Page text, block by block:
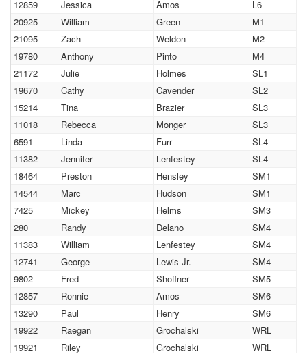
12859
Jessica Amos
L6
20925
William Green
M1
21095
Zach Weldon
M2
19780
Anthony Pinto
M4
21172
Julie Holmes
SL1
19670
Cathy Cavender
SL2
15214
Tina Brazier
SL3
11018
Rebecca Monger
SL3
6591
Linda Furr
SL4
11382
Jennifer Lenfestey
SL4
18464
Preston Hensley
SM1
14544
Marc Hudson
SM1
7425
Mickey Helms
SM3
280
Randy Delano
SM4
11383
William Lenfestey
SM4
12741
George Lewis Jr.
SM4
9802
Fred Shoffner
SM5
12857
Ronnie Amos
SM6
13290
Paul Henry
SM6
19922
Raegan Grochalski
WRL
19921
Riley Grochalski WRL